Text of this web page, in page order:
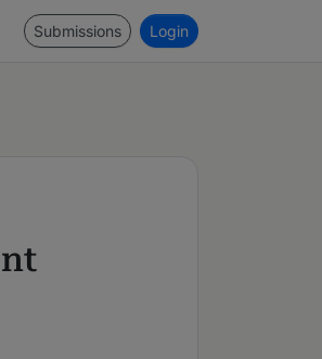
Submissions Login